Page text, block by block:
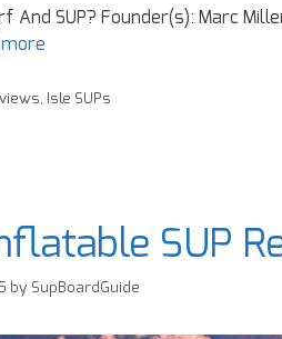
And SUP? Founder(s): Marc
more
, Isle SUPs
SUP
by SupBoardGuide